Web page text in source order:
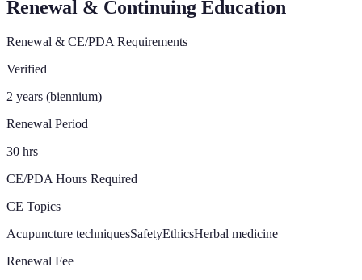
Renewal & Continuing Education
Renewal & CE/PDA Requirements
Verified
2 years (biennium)
Renewal Period
30 hrs
CE/PDA Hours Required
CE Topics
Acupuncture techniquesSafetyEthicsHerbal medicine
Renewal Fee